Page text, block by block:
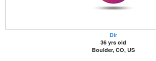
Dir
36 yrs old
Boulder, CO, US